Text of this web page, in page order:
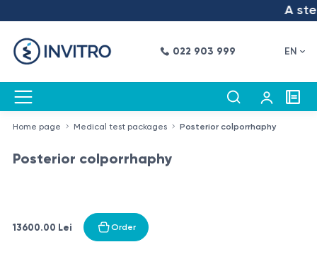
A
022 903 999 EN
Home page Medical test packages Posterior colporrhaphy
Posterior colporrhaphy
13600.00 Lei Order